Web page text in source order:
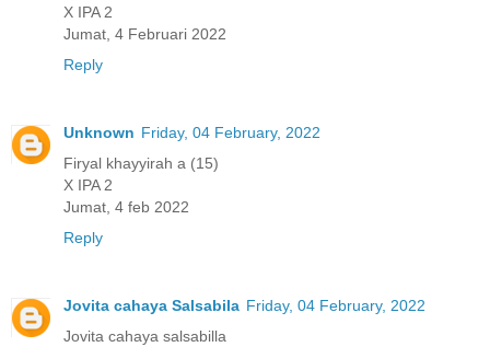
X IPA 2
Jumat, 4 Februari 2022
Reply
Unknown Friday, 04 February, 2022
Firyal khayyirah a (15)
X IPA 2
Jumat, 4 feb 2022
Reply
Jovita cahaya Salsabila Friday, 04 February, 2022
Jovita cahaya salsabilla